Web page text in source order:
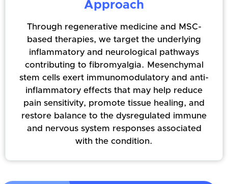
Approach
Through regenerative medicine and MSC-
based therapies, we target the underlying
inflammatory and neurological pathways
contributing to fibromyalgia. Mesenchymal
stem cells exert immunomodulatory and anti-
inflammatory effects that may help reduce
pain sensitivity, promote tissue healing, and
restore balance to the dysregulated immune
and nervous system responses associated
with the condition.